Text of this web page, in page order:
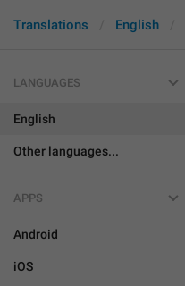
Translations English
LANGUAGES
English
Other languages...
APPS
Android
iOS